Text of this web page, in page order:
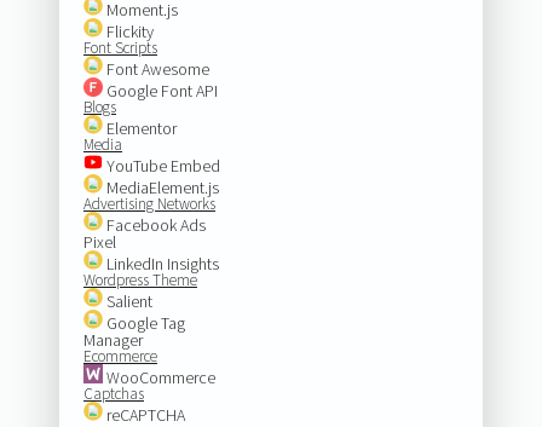
Moment.js
Flickity
Font Scripts
Font Awesome
Google Font API
Blogs
Elementor
Media
YouTube Embed
MediaElement.js
Advertising Networks
Facebook Ads
Pixel
LinkedIn Insights
Wordpress Theme
Salient
Google Tag
Manager
Ecommerce
WooCommerce
Captchas
reCAPTCHA